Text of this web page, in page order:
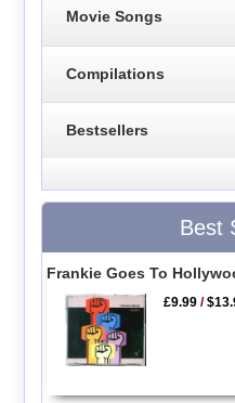
Movie Songs
Compilations
Bestsellers
Best
Frankie Goes To
£9.99 /